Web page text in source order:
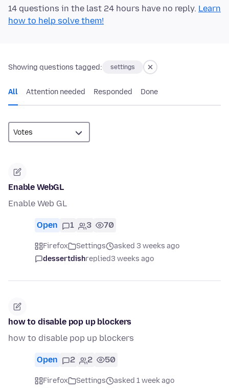
14 questions in the last 24 hours have no reply. Learn
how to help solve them!
Showing questions tagged: settings
All Attention needed Responded Done
Enable WebGL
Enable Web GL
Open 1 3 70
Firefox Settings
asked 3 weeks ago
dessertdishreplied3 weeks ago
how to disable pop up blockers
how to disable pop up blockers
Open 2 2 50
Firefox Settings
asked 1 week ago